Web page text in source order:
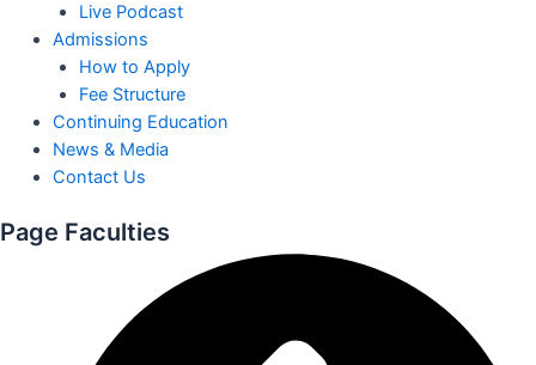
Live Podcast
Admissions
How to Apply
Fee Structure
Continuing Education
News & Media
Contact Us
Page Faculties